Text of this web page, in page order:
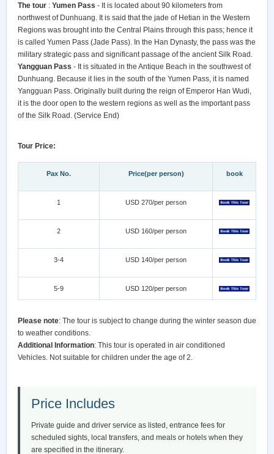
The tour : Yumen Pass - It is located about 90 kilometers from
northwest of Dunhuang. It is said that the jade of Hetian in the Western
Regions was brought into the Central Plains through this pass; hence it
is called Yumen Pass (Jade Pass). In the Han Dynasty, the pass was the
military strategic pass and significant passage of the ancient Silk Road.
Yangguan Pass - It is situated in the Antique Beach in the southwest of
Dunhuang. Because it lies in the south of the Yumen Pass, it is named
Yangguan Pass. Originally built during the reign of Emperor Han Wudi,
it is the door open to the western regions as well as the important pass
of the Silk Road. (Service End)
Tour Price:
Pax No. Price(per person) book
1 USD 270/per person
2 USD 160/per person
3-4 USD 140/per person
5-9 USD 120/per person
Please note: The tour is subject to change during the winter season due
to weather conditions.
Additional Information: This tour is operated in air conditioned
Vehicles. Not suitable for children under the age of 2.
Price Includes
Private guide and driver service as listed, entrance fees for
scheduled sights, local transfers, and meals or hotels when they
are specified in the itinerary.